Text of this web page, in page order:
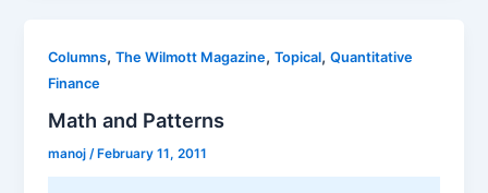
Columns,The Wilmott Magazine,Topical,Quantitative
Finance
Math and Patterns
manoj/ February 11, 2011